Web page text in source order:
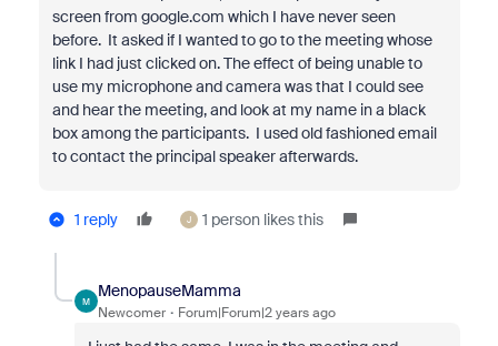
screen from google.com which I have never seen
before. It asked if I wanted to go to the meeting whose
link I had just clicked on. The effect of being unable to
use my microphone and camera was that I could see
and hear the meeting, and look at my name in a black
box among the participants. I used old fashioned email
to contact the principal speaker afterwards.
1 reply J 1 person likes this
M
MenopauseMamma
Newcomer Forum|Forum|2 years ago